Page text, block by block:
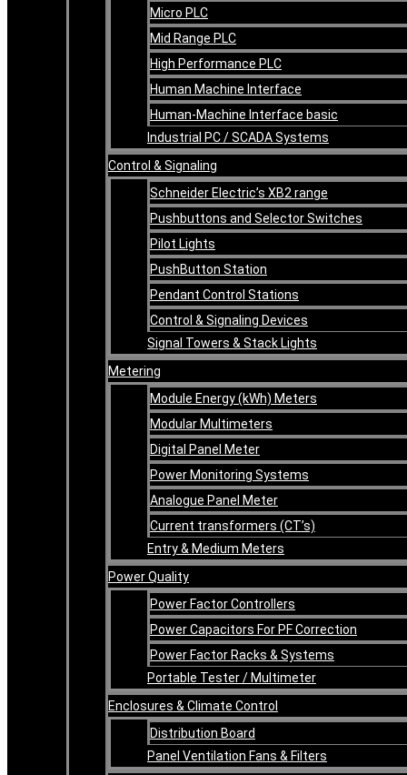
Micro PLC
Mid Range PLC
High Performance PLC
Human Machine Interface
Human-Machine Interface basic
Industrial PC / SCADA Systems
Control & Signaling
Schneider Electric’s XB2 range
Pushbuttons and Selector Switches
Pilot Lights
PushButton Station
Pendant Control Stations
Control & Signaling Devices
Signal Towers & Stack Lights
Metering
Module Energy (kWh) Meters
Modular Multimeters
Digital Panel Meter
Power Monitoring Systems
Analogue Panel Meter
Current transformers (CT’s)
Entry & Medium Meters
Power Quality
Power Factor Controllers
Power Capacitors For PF Correction
Power Factor Racks & Systems
Portable Tester / Multimeter
Enclosures & Climate Control
Distribution Board
Panel Ventilation Fans & Filters